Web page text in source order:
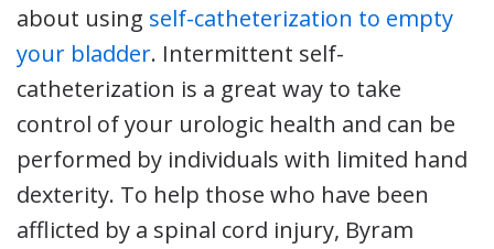
about using self-catheterization to empty
your bladder. Intermittent self-
catheterization is a great way to take
control of your urologic health and can be
performed by individuals with limited hand
dexterity. To help those who have been
afflicted by a spinal cord injury, Byram